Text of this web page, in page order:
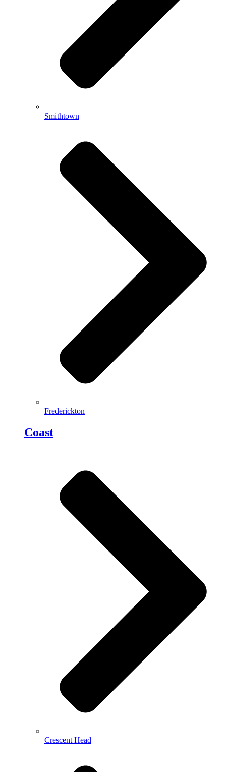
Smithtown
Frederickton
Coast
Crescent Head